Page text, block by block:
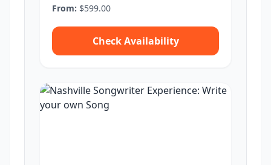
From: $599.00
Check Availability